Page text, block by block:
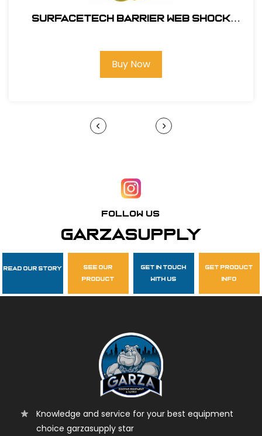
SurfaceTech Barrier Web Shock
Buy Now
Follow Us
garzasupply
Read Our Story
see our
product
get in touch
with us
get product
info
Knowledge and service for your best equipment
choice garzasupply star